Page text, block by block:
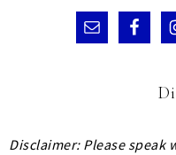
Disclaimer: Please speak